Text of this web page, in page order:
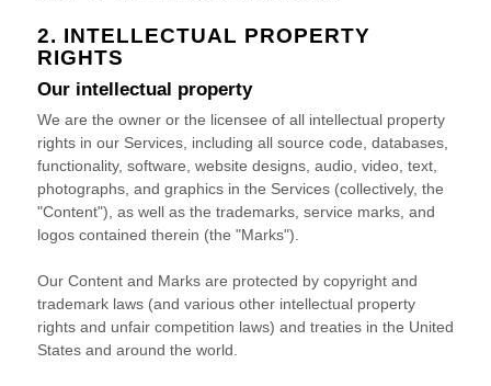
2. INTELLECTUAL PROPERTY
RIGHTS
Our intellectual property
We are the owner or the licensee of all intellectual property
rights in our Services, including all source code, databases,
functionality, software, website designs, audio, video, text,
photographs, and graphics in the Services (collectively, the
"Content"), as well as the trademarks, service marks, and
logos contained therein (the "Marks").
Our Content and Marks are protected by copyright and
trademark laws (and various other intellectual property
rights and unfair competition laws) and treatiesin the United
States and around the world.